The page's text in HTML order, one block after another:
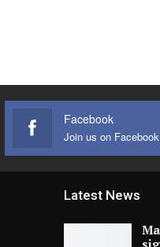
Facebook
Join us on Facebook
Latest News